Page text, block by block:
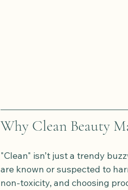
Why Clean Beauty
"Clean" isn’t just a trendy
are known or suspected to
non-toxicity, and choosing